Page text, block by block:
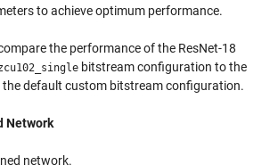
to achieve optimum performance.
the performance of the ResNet-18
bitstream configuration to the
the default custom bitstream configuration.
Network
network.